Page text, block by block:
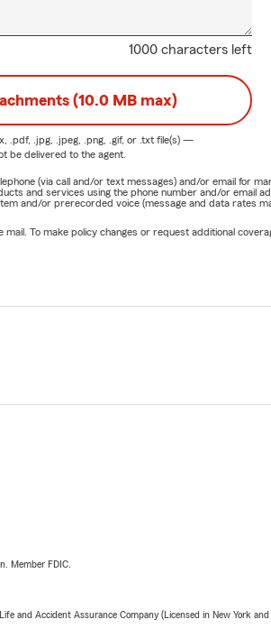
1000 characters left
(10.0 MB max)
.pdf, .jpg, .jpeg, .png, .gif, or .txtfile(s) —
be delivered to the agent.
(via call and/or text messages) and/or email for
and services using the phone number and/or email
and/or prerecorded voice (message and data rates
To make policy changes or request additional
Member FDIC.
and Accident Assurance Company (Licensed in New York